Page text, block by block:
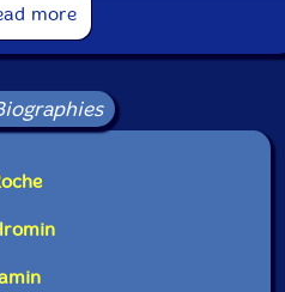
on the opening up of
in a century of noise
which music integrated
structures from white noise to
new reiterations of sounds
in the 20th century, is not
Often we have to turn
of the past. This
more